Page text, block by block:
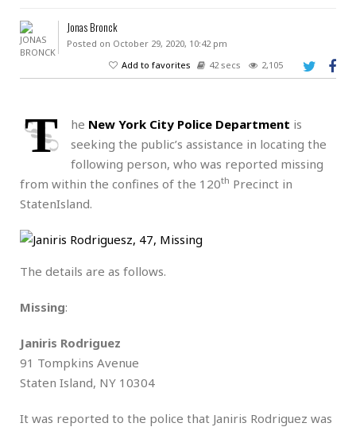
Jonas Bronck
Posted on October 29, 2020, 10:42 pm
Add to favorites
42 secs 2,105
T he New York City Police Department is
seeking the public’s assistance in locating the
following person, who was reported missing
from within the confines of the 120th Precinct in
StatenIsland.
The details are as follows.
Missing:
Janiris Rodriguez
91 Tompkins Avenue
Staten Island, NY 10304
It was reported to the police that Janiris Rodriguez was